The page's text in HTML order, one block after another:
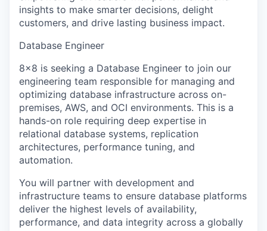
insights to make smarter decisions, delight
customers, and drive lasting business impact.
Database Engineer
8x8 is seeking a Database Engineer to join our
engineering team responsible for managing and
optimizing database infrastructure across on-
premises, AWS, and OCI environments. This is a
hands-on role requiring deep expertise in
relational database systems, replication
architectures, performance tuning, and
automation.
You will partner with development and
infrastructure teams to ensure database platforms
deliver the highest levels of availability,
performance, and data integrity across a globally